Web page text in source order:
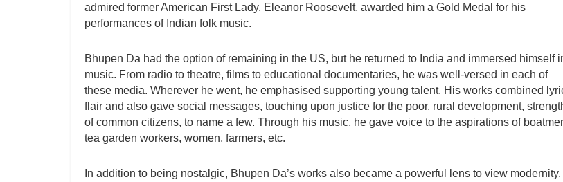
admired former American First Lady, Eleanor Roosevelt, awarded him a Gold Medal for his
performances of Indian folk music.
Bhupen Da had the option of remaining in the US, but he returned to India and immersed himself
music. From radio to theatre, films to educational documentaries, he was well-versed in each of
these media. Wherever he went, he emphasised supporting young talent. His works combined
flair and also gave social messages, touching upon justice for the poor, rural development,
of common citizens, to name a few. Through his music, he gave voice to the aspirations of
tea garden workers, women, farmers, etc.
In addition to being nostalgic, Bhupen Da’s works also became a powerful lens to view modernity.